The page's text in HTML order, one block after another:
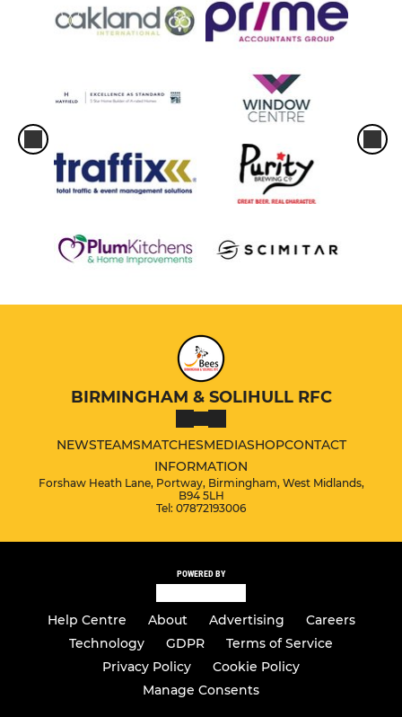
BIRMINGHAM & SOLIHULL RFC
NEWSTEAMSMATCHESMEDIASHOPCONTACT
INFORMATION
Forshaw Heath Lane, Portway, Birmingham, West Midlands,
B94 5LH
Tel: 07872193006
POWERED BY
Help Centre About Advertising
Careers
Technology
GDPR
Terms of Service
Privacy Policy
Cookie Policy
Manage Consents